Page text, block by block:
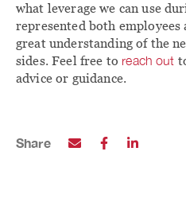
what leverage we can use
represented both employees
great understanding of the
sides. Feel free to reach out
advice or guidance.
Share